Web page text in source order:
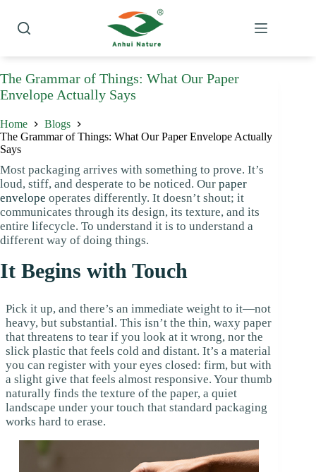
content
The Grammar of Things: What Our Paper
Envelope Actually Says
Home
Blogs
The Grammar of Things: What Our Paper Envelope Actually
Says
Most packaging arrives with something to prove. It’s
loud, stiff, and desperate to be noticed. Our paper
envelope operates differently. It doesn’t shout; it
communicates through its design, its texture, and its
entire lifecycle. To understand it is to understand a
different way of doing things.
It Begins with Touch
Pick it up, and there’s an immediate weight to it—not
heavy, but substantial. This isn’t the thin, waxy paper
that threatens to tear if you look at it wrong, nor the
slick plastic that feels cold and distant. It’s a material
you can register with your eyes closed: firm, but with
a slight give that feels almost responsive. Your thumb
naturally finds the texture of the paper, a quiet
landscape under your touch that standard packaging
works hard to erase.